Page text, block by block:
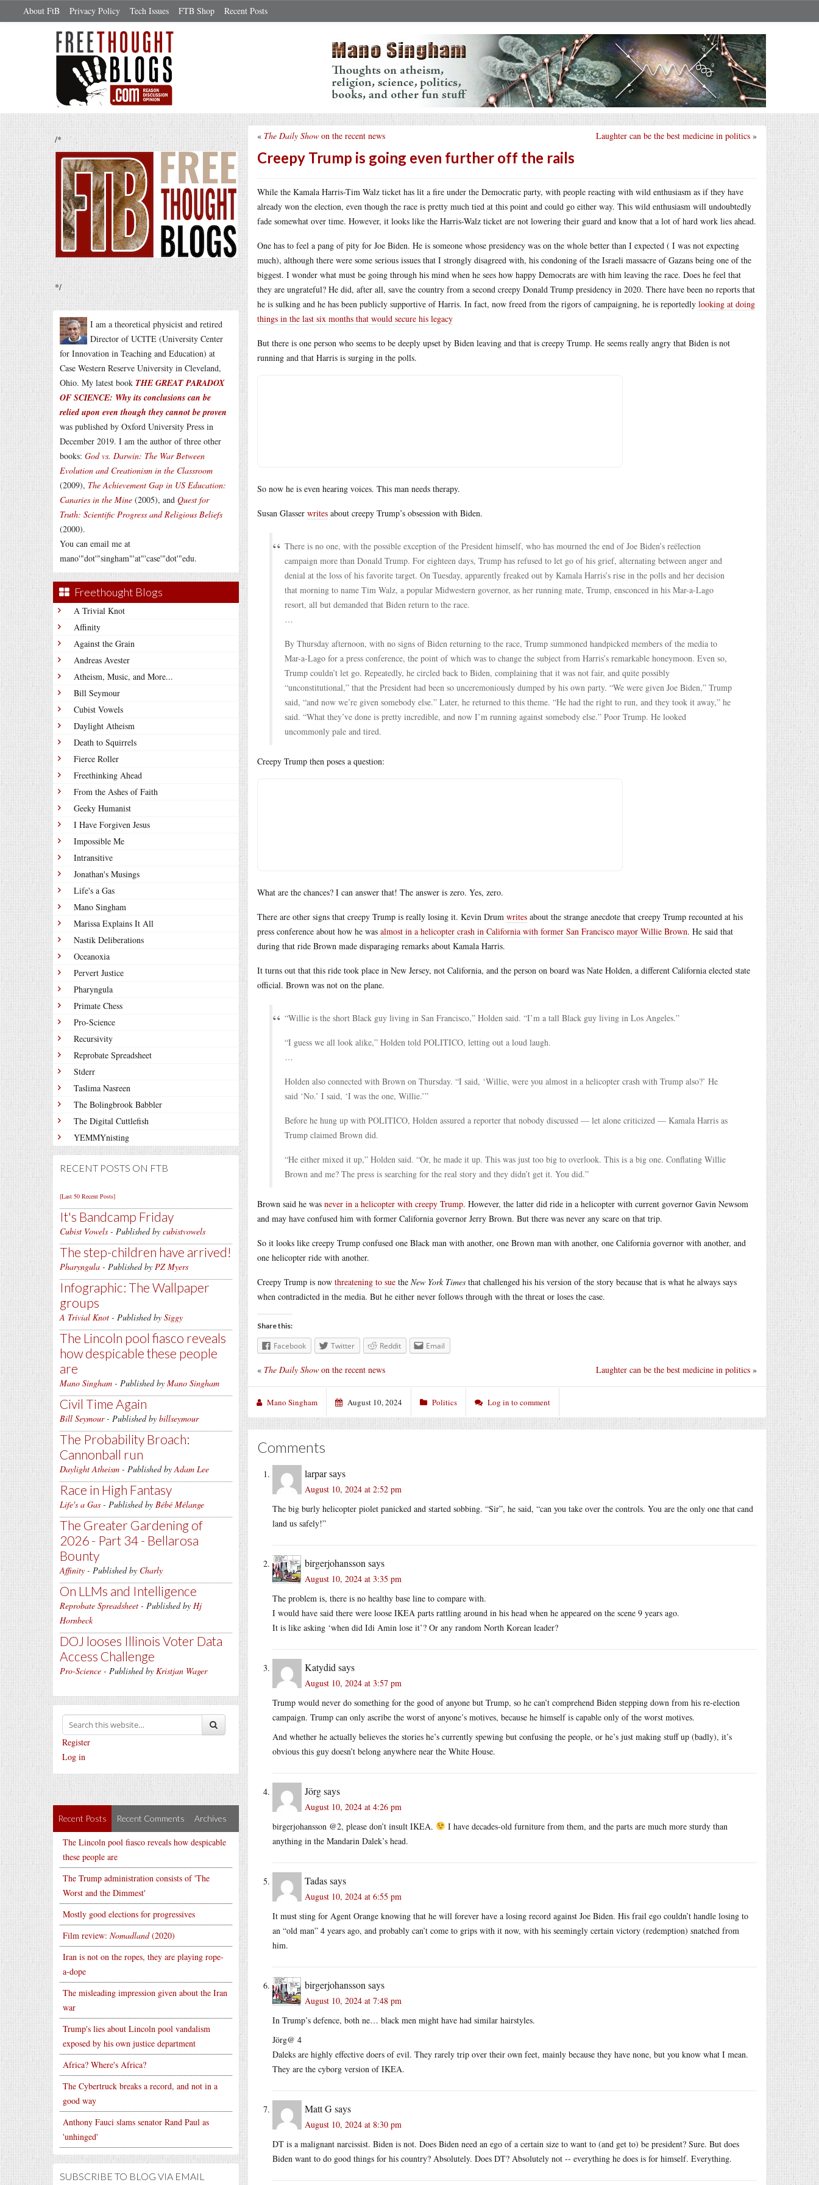
About FtB Privacy Policy Tech Issues FTB Shop Recent Posts
/*
*/
I am a theoretical physicist and retired
Director of UCITE (University Center
for Innovation in Teaching and Education) at
Case Western Reserve University in Cleveland,
Ohio. My latest book THE GREAT PARADOX
OF SCIENCE: Why its conclusions can be
relied upon even though they cannot be proven
was published by Oxford University Press in
December 2019. I am the author of three other
books: God vs. Darwin: The War Between
Evolution and Creationism in the Classroom
(2009), The Achievement Gap in US Education:
Canaries in the Mine (2005), and Quest for
Truth: Scientific Progress and Religious Beliefs
(2000).
You can email me at
mano'"dot'"singham"'at"'case'"dot'"edu.
Freethought Blogs
A Trivial Knot
Affinity
Against the Grain
Andreas Avester
Atheism, Music, and More...
Bill Seymour
Cubist Vowels
Daylight Atheism
Death to Squirrels
Fierce Roller
Freethinking Ahead
From the Ashes of Faith
Geeky Humanist
I Have Forgiven Jesus
Impossible Me
Intransitive
Jonathan's Musings
Life's a Gas
Mano Singham
Marissa Explains It All
Nastik Deliberations
Oceanoxia
Pervert Justice
Pharyngula
Primate Chess
Pro-Science
Recursivity
Reprobate Spreadsheet
Stderr
Taslima Nasreen
The Bolingbrook Babbler
The Digital Cuttlefish
YEMMYnisting
RECENT POSTS ON FTB
[Last 50 Recent Posts]
It's Bandcamp Friday
Cubist Vowels - Published by cubistvowels
The step-children have arrived!
Pharyngula - Published by PZ Myers
Infographic: The Wallpaper
groups
A Trivial Knot - Published by Siggy
The Lincoln pool fiasco reveals
how despicable these people
are
Mano Singham - Published by Mano Singham
Civil Time Again
Bill Seymour- Published by billseymour
The Probability Broach:
Cannonball run
Daylight Atheism - Published byAdam Lee
Race in High Fantasy
Life's a Gas - Published by Bébé Mélange
The Greater Gardening of
2026 - Part 34 - Bellarosa
Bounty
Affinity - Published by Charly
On LLMs and Intelligence
Reprobate Spreadsheet - Published by Hj
Hornbeck
DOJ looses Illinois Voter Data
Access Challenge
Pro-Science - Published by Kristjan Wager
Register
Log in
Recent Posts Recent Comments Archives
The Lincoln pool fiasco reveals how despicable
these people are
The Trump administration consists of 'The
Worst and the Dimmest'
Mostly good elections for progressives
Film review: Nomadland(2020)
Iran is not on the ropes, they are playing rope-
a-dope
The misleading impression given about the Iran
war
Trump's lies about Lincoln pool vandalism
exposed by his own justice department
Africa? Where's Africa?
The Cybertruck breaks a record, and not in a
good way
Anthony Fauci slams senator Rand Paul as
'unhinged'
SUBSCRIBE TO BLOG VIA EMAIL
Laughter can be the best medicine in politics »
« The Daily Show on the recent news
Creepy Trump is going even further off the rails
While the Kamala Harris-Tim Walz ticket has lit a fire under the Democratic party, with people reacting with wild enthusiasm as if they have
already won the election, even though the race is pretty much tied at this point and could go either way. This wild enthusiasm will undoubtedly
fade somewhat over time. However, it looks like the Harris-Walz ticket are not lowering their guard and know that a lot of hard work lies ahead.
One has to feel a pang of pity for Joe Biden. He is someone whose presidency was on the whole better than I expected ( I was not expecting
much), although there were some serious issues that I strongly disagreed with, his condoning of the Israeli massacre of Gazans being one of the
biggest. I wonder what must be going through his mind when he sees how happy Democrats are with him leaving the race. Does he feel that
they are ungrateful? He did, after all, save the country from a second creepy Donald Trump presidency in 2020. There have been no reports that
he is sulking and he has been publicly supportive of Harris. In fact, now freed from the rigors of campaigning, he is reportedly looking at doing
things in the last six months that would secure his legacy
But there is one person who seems to be deeply upset by Biden leaving and that is creepy Trump. He seems really angry that Biden is not
running and that Harris is surging in the polls.
So now he is even hearing voices. This man needs therapy.
Susan Glasser writes about creepy Trump’s obsession with Biden.
There is no one, with the possible exception of the President himself, who has mourned the end of Joe Biden’s reëlection
campaign more than Donald Trump. For eighteen days, Trump has refused to let go of his grief, alternating between anger and
denial at the loss of his favorite target. On Tuesday, apparently freaked out by Kamala Harris’s rise in the polls and her decision
that morning to name Tim Walz, a popular Midwestern governor, as her running mate, Trump, ensconced in his Mar-a-Lago
resort, all but demanded that Biden return to the race.
…
By Thursday afternoon, with no signs of Biden returning to the race, Trump summoned handpicked members of the media to
Mar-a-Lago for a press conference, the point of which was to change the subject from Harris’s remarkable honeymoon. Even so,
Trump couldn’t let go. Repeatedly, he circled back to Biden, complaining that it was not fair, and quite possibly
“unconstitutional,” that the President had been so unceremoniously dumped by his own party. “We were given Joe Biden,” Trump
said, “and now we’re given somebody else.” Later, he returned to this theme. “He had the right to run, and they took it away,” he
said. “What they’ve done is pretty incredible, and now I’m running against somebody else.” Poor Trump. He looked
uncommonly pale and tired.
Creepy Trump then poses a question:
What are the chances? I can answer that! The answer is zero. Yes, zero.
There are other signs that creepy Trump is really losing it. Kevin Drum writes about the strange anecdote that creepy Trump recounted at his
press conference about how he was almost in a helicopter crash in California with former San Francisco mayor Willie Brown. He said that
during that ride Brown made disparaging remarks about Kamala Harris.
It turns out that this ride took place in New Jersey, not California, and the person on board was Nate Holden, a different California elected state
official. Brown was not on the plane.
“Willie is the short Black guy living in San Francisco,” Holden said. “I’m a tall Black guy living in Los Angeles.”
“I guess we all look alike,” Holden told POLITICO, letting out a loud laugh.
…
Holden also connected with Brown on Thursday. “I said, ‘Willie, were you almost in a helicopter crash with Trump also?’ He
said ‘No.’ I said, ‘I was the one, Willie.’”
Before he hung up with POLITICO, Holden assured a reporter that nobody discussed — let alone criticized — Kamala Harris as
Trump claimed Brown did.
“He either mixed it up,” Holden said. “Or, he made it up. This was just too big to overlook. This is a big one. Conflating Willie
Brown and me? The press is searching for the real story and they didn’t get it. You did.”
Brown said he was never in a helicopter with creepy Trump. However, the latter did ride in a helicopter with current governor Gavin Newsom
and may have confused him with former California governor Jerry Brown. But there was never any scare on that trip.
So it looks like creepy Trump confused one Black man with another, one Brown man with another, one California governor with another, and
one helicopter ride with another.
Creepy Trump is now threatening to sue the New York Times that challenged his his version of the story because that is what he always says
when contradicted in the media. But he either never follows through with the threat or loses the case.
Share this:
Facebook Twitter Reddit Email
Laughter can be the best medicine in politics »
« The Daily Show on the recent news
Mano Singham August 10, 2024 Politics Log in to comment
Comments
larparsays
August 10, 2024 at 2:52 pm
The big burly helicopter piolet panicked and started sobbing. “Sir”, he said, “can you take over the controls. You are the only one that cand
land us safely!”
birgerjohansson says
August 10, 2024 at 3:35 pm
The problem is, there is no healthy base line to compare with.
I would have said there were loose IKEA parts rattling around in his head when he appeared on the scene 9 years ago.
It is like asking ‘when did Idi Amin lose it’? Or any random North Korean leader?
Katydid says
August 10, 2024 at 3:57 pm
Trump would never do something for the good of anyone but Trump, so he can’t comprehend Biden stepping down from his re-election
campaign. Trump can only ascribe the worst of anyone’s motives, because he himself is capable only of the worst motives.
And whether he actually believes the stories he’s currently spewing but confusing the people, or he’s just making stuff up (badly), it’s
obvious this guy doesn’t belong anywhere near the White House.
Jörgsays
August 10, 2024 at 4:26 pm
birgerjohansson @2, please don’t insult IKEA.
I have decades-old furniture from them, and the parts are much more sturdy than
anything in the Mandarin Dalek’s head.
Tadassays
August 10, 2024 at 6:55 pm
It must sting for Agent Orange knowing that he will forever have a losing record against Joe Biden. His frail ego couldn’t handle losing to
an “old man” 4 years ago, and probably can’t come to grips with it now, with his seemingly certain victory (redemption) snatched from
him.
birgerjohansson says
August 10, 2024 at 7:48 pm
In Trump’s defence, both ne… black men might have had similar hairstyles.
Jörg@ 4
Daleks are highly effective doers of evil. They rarely trip over their own feet, mainly because they have none, but you know what I mean.
They are the cyborg version of IKEA.
Matt Gsays
August 10, 2024 at 8:30 pm
DT is a malignant narcissist. Biden is not. Does Biden need an ego of a certain size to want to (and get to) be president? Sure. But does
Biden want to do good things for his country? Absolutely. Does DT? Absolutely not -- everything he does is for himself. Everything.